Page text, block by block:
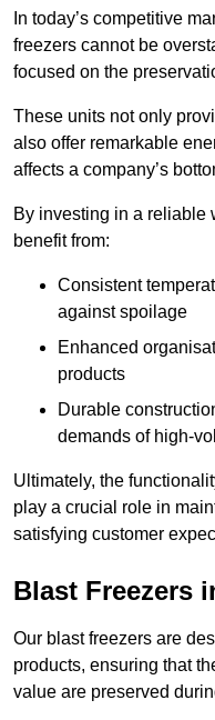
In today’s competitive
freezers cannot be
focused on the
These units not only
also offer remarkable
affects a company’s
By investing in a reliable
benefit from:
Consistent
against spoilage
Enhanced
products
Durable
demands of high-
Ultimately, the
play a crucial role in
satisfying customer
Blast Freezers
Our blast freezers are
products, ensuring that
value are preserved